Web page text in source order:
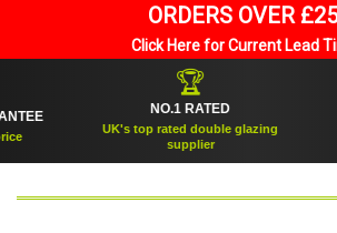
ORDERS OVER
Click Here for Current Lead
NO.1 RATED
UK's top rated double glazing
supplier